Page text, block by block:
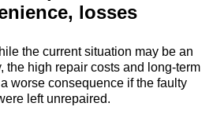
losses
the current situation may be an
the high repair costs and long-term
worse consequence if the faulty
left unrepaired.